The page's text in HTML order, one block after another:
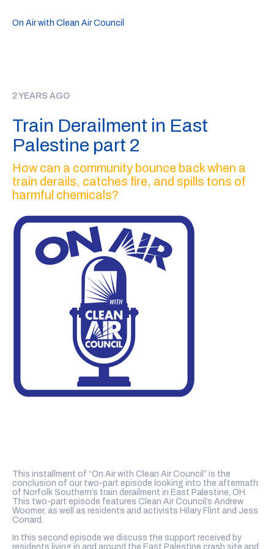
On Air with Clean Air Council
2 YEARS AGO
Train Derailment in East
Palestine part 2
How can a community bounce back when a
train derails, catches fire, and spills tons of
harmful chemicals?
This installment of “On Air with Clean Air Council” is the
conclusion of our two-part episode looking into the aftermath
of Norfolk Southern’s train derailment in East Palestine, OH.
This two-part episode features Clean Air Council’s Andrew
Woomer, as well as residents and activists Hilary Flint and Jess
Conard.
In this second episode we discuss the support received by
residents living in and around the East Palestine crash site and